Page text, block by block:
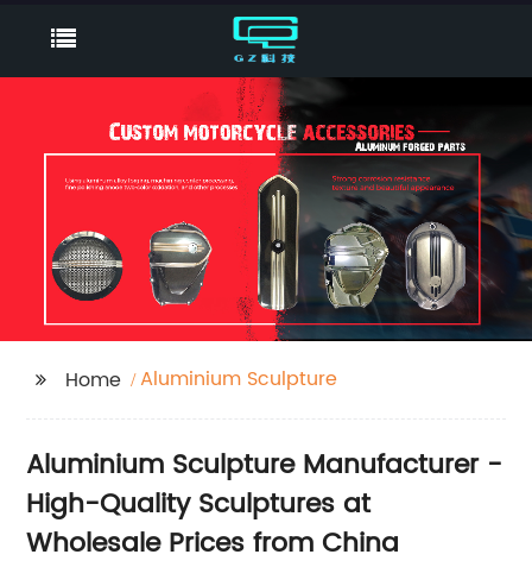
Home Aluminium Sculpture
Aluminium Sculpture Manufacturer -
High-Quality Sculptures at
Wholesale Prices from China